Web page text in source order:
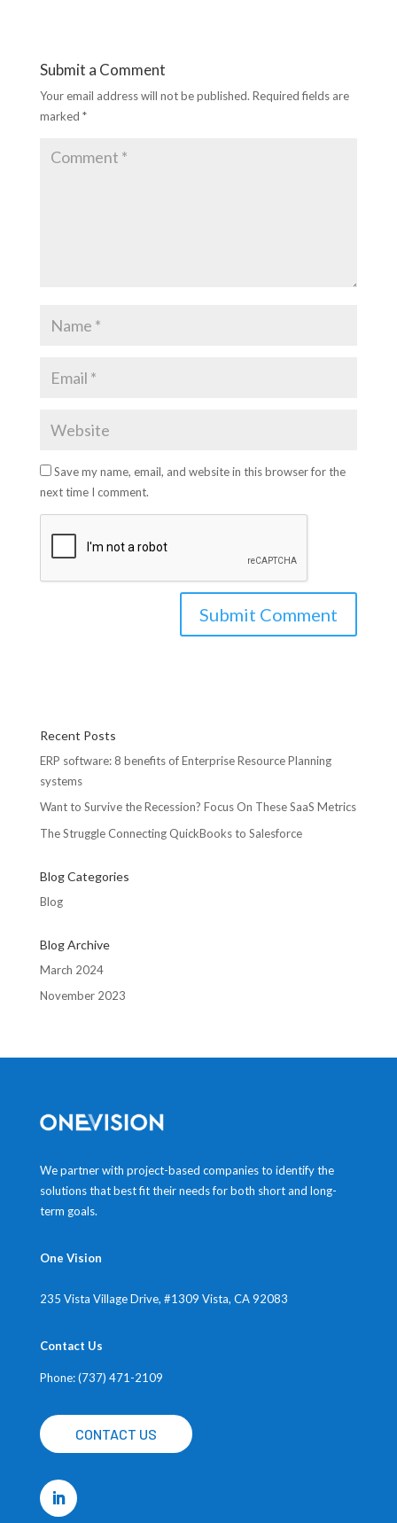
Submit a Comment
Your email address will not be published. Required fields are
marked *
Save my name, email, and website in this browser for the
next time I comment.
Recent Posts
ERP software: 8 benefits of Enterprise Resource Planning
systems
Want to Survive the Recession? Focus On These SaaS Metrics
The Struggle Connecting QuickBooks to Salesforce
Blog Categories
Blog
Blog Archive
March 2024
November 2023
We partner with project-based companies to identify the
solutions that best fit their needs for both short and long-
term goals.
One Vision
235 Vista Village Drive, #1309 Vista, CA 92083
Contact Us
Phone: (737) 471-2109
CONTACT US